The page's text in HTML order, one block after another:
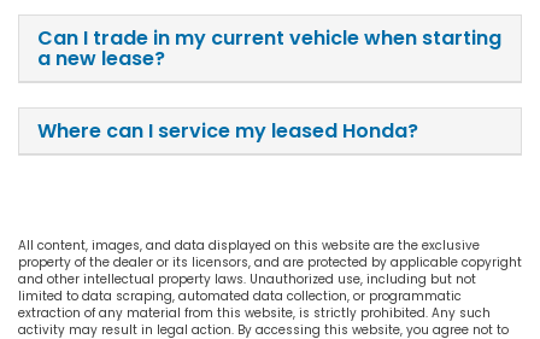
Can I trade in my current vehicle when starting
a new lease?
Where can I service my leased Honda?
All content, images, and data displayed on this website are the exclusive
property of the dealer or its licensors, and are protected by applicable copyright
and other intellectual property laws. Unauthorized use, including but not
limited to data scraping, automated data collection, or programmatic
extraction of any material from this website, is strictly prohibited. Any such
activity may result in legal action. By accessing this website, you agree not to